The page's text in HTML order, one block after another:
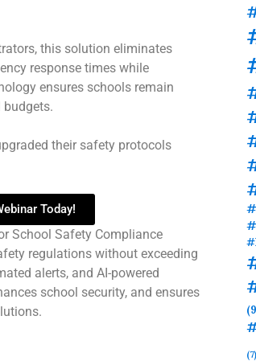
this solution eliminates
response times while
ensures schools remain
their safety protocols
Today!
School Safety Compliance
regulations without exceeding
alerts, and AI-powered
school security, and ensures
(7)